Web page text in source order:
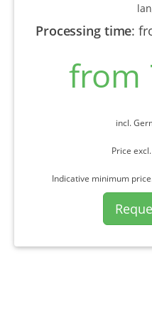
Processing time:
from
incl.
Price
Indicative minimum